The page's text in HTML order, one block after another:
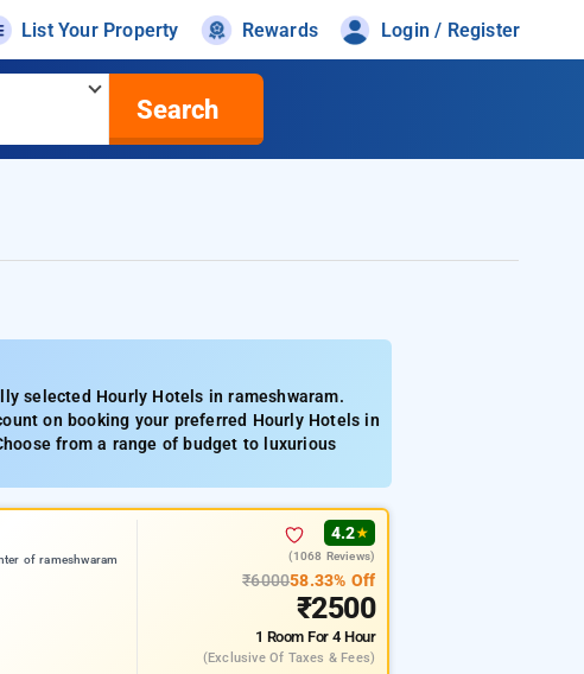
List Your Property Rewards Login / Register
Search
selected Hourly Hotels in rameshwaram.
on booking your preferred Hourly Hotels in
from a range of budget to luxurious
of rameshwaram
4.2★
(1068 Reviews)
₹600058.33% Off
₹2500
1 RoomFor 4 Hour
(exclusive Of Taxes & Fees)